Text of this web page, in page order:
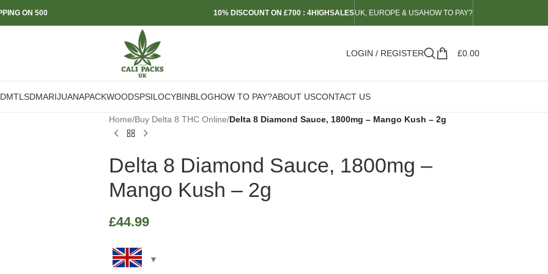
ON 500 10% DISCOUNT ON £700 : 4HIGHSALESUK, EUROPE & USAHOW TO PAY?
LOGIN / REGISTER £0.00
DMTLSDMARIJUANAPACKWOODSPSILOCYBINBLOGHOW TO PAY?ABOUT USCONTACT US
Home/Buy Delta 8 THC Online/Delta 8 Diamond Sauce, 1800mg – Mango Kush – 2g
Delta 8 Diamond Sauce, 1800mg –
Mango Kush – 2g
£44.99